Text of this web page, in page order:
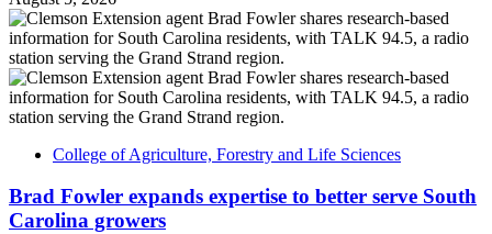
College of Agriculture, Forestry and Life Sciences
Brad Fowler expands expertise to better serve South
Carolina growers